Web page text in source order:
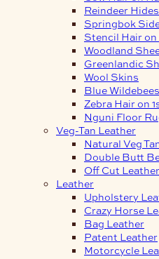
Reindeer
Springbok
Stencil Hair on
Woodland
Greenlandic
Wool Skins
Blue
Zebra Hair on
Nguni Floor
Veg-Tan Leather
Natural Veg
Double Butt
Off Cut Leather
Leather
Upholstery
Crazy Horse
Bag Leather
Patent Leather
Motorcycle